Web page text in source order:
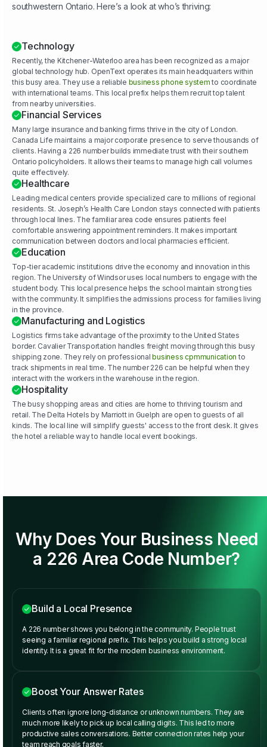
southwestern Ontario. Here’s a look at who’s thriving:
Technology
Recently, the Kitchener-Waterloo area has been recognized as a major
global technology hub. OpenText operates its main headquarters within
this busy area. They use a reliable business phone system to coordinate
with international teams. This local prefix helps them recruit top talent
from nearby universities.
Financial Services
Many large insurance and banking firms thrive in the city of London.
Canada Life maintains a major corporate presence to serve thousands of
clients. Having a 226 number builds immediate trust with their southern
Ontario policyholders. It allows their teams to manage high call volumes
quite effectively.
Healthcare
Leading medical centers provide specialized care to millions of regional
residents. St. Joseph’s Health Care London stays connected with patients
through local lines. The familiar area code ensures patients feel
comfortable answering appointment reminders. It makes important
communication between doctors and local pharmacies efficient.
Education
Top-tier academic institutions drive the economy and innovation in this
region. The University of Windsor uses local numbers to engage with the
student body. This local presence helps the school maintain strong ties
with the community. It simplifies the admissions process for families living
in the province.
Manufacturing and Logistics
Logistics firms take advantage of the proximity to the United States
border. Cavalier Transportation handles freight moving through this busy
shipping zone. They rely on professionalbusiness cpmmunication to
track shipments in real time. The number 226 can be helpful when they
interact with the workers in the warehouse in the region.
Hospitality
The busy shopping areas and cities are home to thriving tourism and
retail. The Delta Hotels by Marriott in Guelph are open to guests of all
kinds. The local line will simplify guests' access to the front desk. It gives
the hotel a reliable way to handle local event bookings.
Why Does Your Business Need
a 226 Area Code Number?
Build a Local Presence
A 226 number shows you belong in the community. People trust
seeing a familiar regional prefix. This helps you build a strong local
identity. It is a great fit for the modern business environment.
Boost Your Answer Rates
Clients often ignore long-distance or unknown numbers. They are
much more likely to pick up local calling digits. This led to more
productive sales conversations. Better connection rates help your
team reach goals faster.